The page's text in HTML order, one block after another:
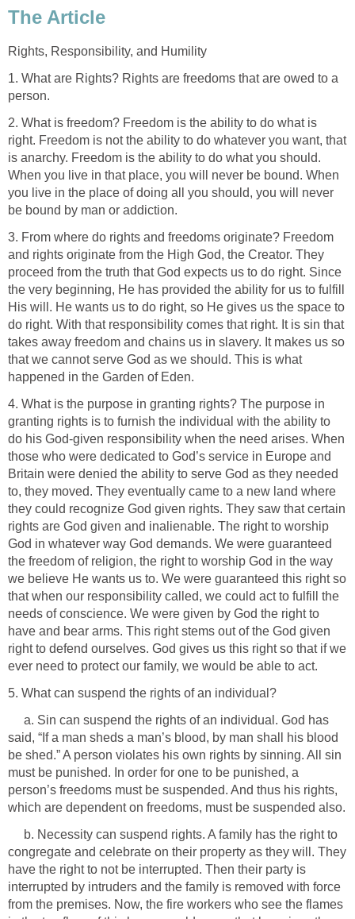
The Article
Rights, Responsibility, and Humility
1. What are Rights? Rights are freedoms that are owed to a
person.
2. What is freedom? Freedom is the ability to do what is
right. Freedom is not the ability to do whatever you want, that
is anarchy. Freedom is the ability to do what you should.
When you live in that place, you will never be bound. When
you live in the place of doing all you should, you will never
be bound by man or addiction.
3. From where do rights and freedoms originate? Freedom
and rights originate from the High God, the Creator. They
proceed from the truth that God expects us to do right. Since
the very beginning, He has provided the ability for us to fulfill
His will. He wants us to do right, so He gives us the space to
do right. With that responsibility comes that right. It is sin that
takes away freedom and chains us in slavery. It makes us so
that we cannot serve God as we should. This is what
happened in the Garden of Eden.
4. What is the purpose in granting rights? The purpose in
granting rights is to furnish the individual with the ability to
do his God-given responsibility when the need arises. When
those who were dedicated to God’s service in Europe and
Britain were denied the ability to serve God as they needed
to, they moved. They eventually came to a new land where
they could recognize God given rights. They saw that certain
rights are God given and inalienable. The right to worship
God in whatever way God demands. We were guaranteed
the freedom of religion, the right to worship God in the way
we believe He wants us to. We were guaranteed this right so
that when our responsibility called, we could act to fulfill the
needs of conscience. We were given by God the right to
have and bear arms. This right stems out of the God given
right to defend ourselves. God gives us this right so that if we
ever need to protect our family, we would be able to act.
5. What can suspend the rights of an individual?
a. Sin can suspend the rights of an individual. God has
said, “If a man sheds a man’s blood, by man shall his blood
be shed.” A person violates his own rights by sinning. All sin
must be punished. In order for one to be punished, a
person’s freedoms must be suspended. And thus his rights,
which are dependent on freedoms, must be suspended also.
b. Necessity can suspend rights. A family has the right to
congregate and celebrate on their property as they will. They
have the right to not be interrupted. Then their party is
interrupted by intruders and the family is removed with force
from the premises. Now, the fire workers who see the flames